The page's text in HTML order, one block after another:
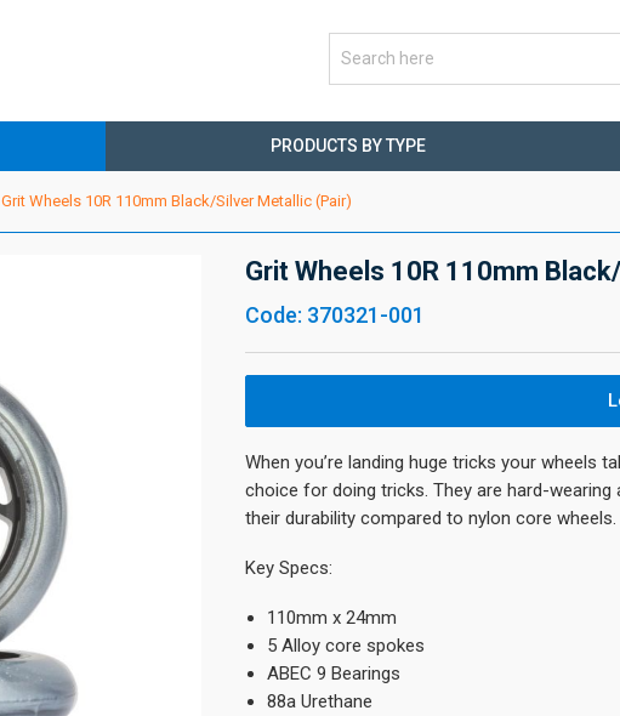
PRODUCTS BY TYPE
Grit Wheels 10R 110mm Black/Silver Metallic (Pair)
Grit Wheels 10R 110mm
Code: 370321-001
When you’re landing huge tricks your wheels
choice for doing tricks. They are hard-
their durability compared to nylon core wheels.
Key Specs:
110mm x 24mm
5 Alloy core spokes
ABEC 9 Bearings
88a Urethane